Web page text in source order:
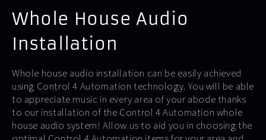
Whole House Audio
Installation
Whole house audio installation can be easily achieved
using Control 4 Automation technology. You will be able
to appreciate music in every area of your abode thanks
to our installation of the Control 4 Automation whole
house audio system! Allow us to aid you in choosing the